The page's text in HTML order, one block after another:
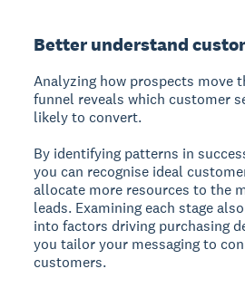
Better understand
Analyzing how prospects move
funnel reveals which customer
likely to convert.
By identifying patterns in
you can recognise ideal
allocate more resources to the
leads. Examining each stage
into factors driving purchasing
you tailor your messaging to
customers.